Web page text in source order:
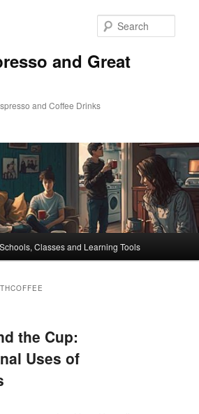
and Great
and Coffee Drinks
Schools, Classes and Learning Tools
the Cup:
Uses of